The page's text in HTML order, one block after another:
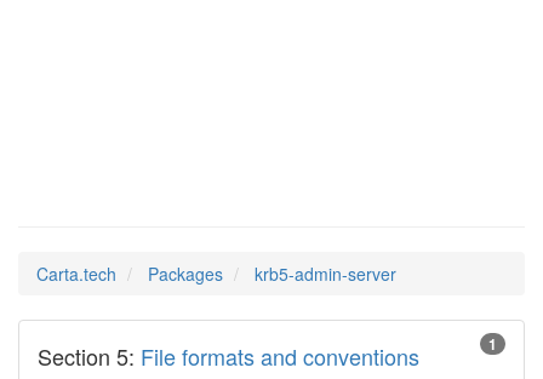
Carta.tech Packages krb5-admin-server
1
Section 5: File formats and conventions